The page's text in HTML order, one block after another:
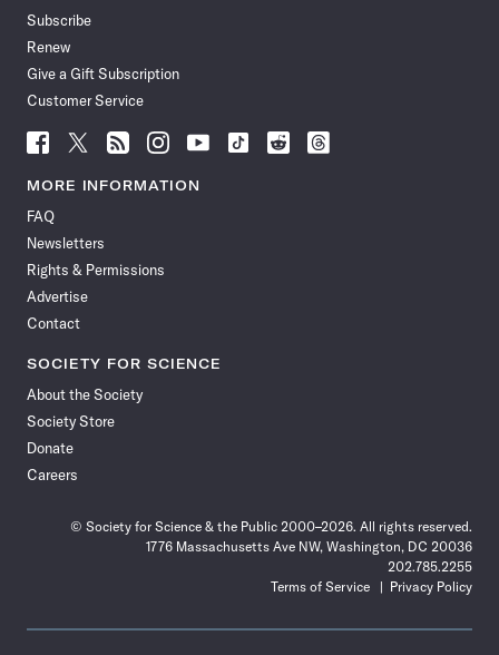
Subscribe
Renew
Give a Gift Subscription
Customer Service
Follow
News
Facebook
Follow
News
Follow
News
Follow
News
Follow
News
Follow
Follow
Follow
MORE INFORMATION
FAQ
Newsletters
Rights & Permissions
Advertise
Contact
SOCIETY FOR SCIENCE
About the Society
Society Store
Donate
Careers
© Society for Science & the Public 2000–2026. All rights reserved.
1776 Massachusetts Ave NW, Washington, DC 20036
202.785.2255
Terms of Service
Privacy Policy